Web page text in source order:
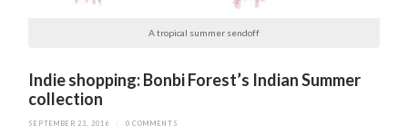
A tropical summer sendoff
Indie shopping: Bonbi Forest’s Indian Summer
collection
SEPTEMBER 23, 2016 0 COMMENTS